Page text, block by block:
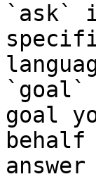
`ask`
`goal`
goal